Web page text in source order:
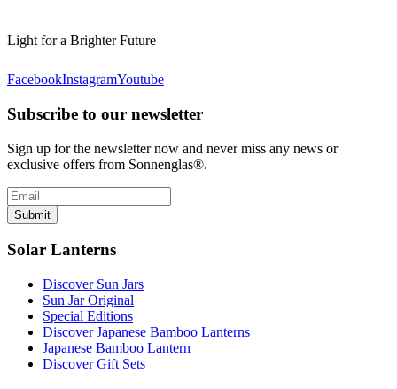
Light for a Brighter Future
FacebookInstagramYoutube
Subscribe to our newsletter
Sign up for the newsletter now and never miss any news or
exclusive offers from Sonnenglas®.
Submit
Solar Lanterns
Discover Sun Jars
Sun Jar Original
Special Editions
Discover Japanese Bamboo Lanterns
Japanese Bamboo Lantern
Discover Gift Sets